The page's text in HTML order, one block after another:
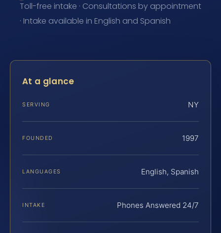
Toll-free intake · Consultations by appointment
· Intake available in English and Spanish
At a glance
SERVING NY
FOUNDED 1997
LANGUAGES English, Spanish
INTAKE Phones Answered 24/7